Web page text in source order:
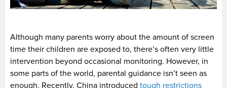
Although many parents worry about the amount of screen
time their children are exposed to, there’s often very little
intervention beyond occasional monitoring. However, in
some parts of the world, parental guidance isn’t seen as
enough. Recently, China introduced tough restrictions